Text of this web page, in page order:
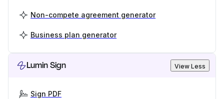
Non-compete agreement generator
Business plan generator
Lumin Sign View Less
Sign PDF